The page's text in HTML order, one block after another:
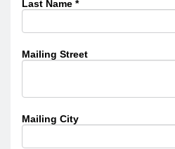
Last Name *
Mailing Street
Mailing City